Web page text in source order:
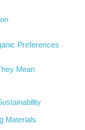
Preferences
Mean
Materials